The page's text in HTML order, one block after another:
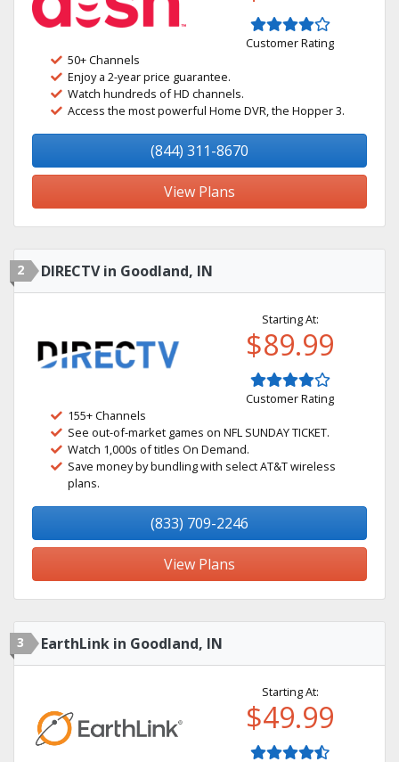
Customer Rating
50+ Channels
Enjoy a 2-year price guarantee.
Watch hundreds of HD channels.
Access the most powerful Home DVR, the Hopper 3.
(844) 311-8670
View Plans
2 DIRECTV in Goodland, IN
Starting At:
$89.99
Customer Rating
155+ Channels
See out-of-market games on NFL SUNDAY TICKET.
Watch 1,000s of titles On Demand.
Save money by bundling with select AT&T wireless
plans.
(833) 709-2246
View Plans
3 EarthLink in Goodland, IN
Starting At:
$49.99